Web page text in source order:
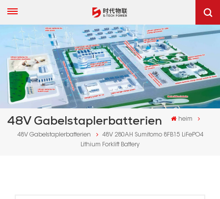
48V Gabelstaplerbatterien heim
48V Gabelstaplerbatterien
48V 280AH Sumitomo 8FB15 LiFePO4
Lithium Forklift Battery